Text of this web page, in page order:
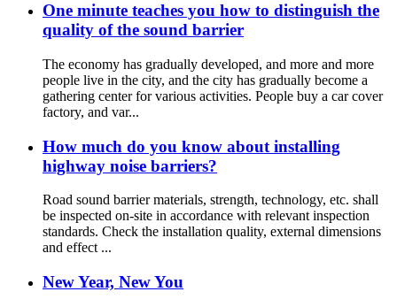
One minute teaches you how to distinguish the
quality of the sound barrier
The economy has gradually developed, and more and more
people live in the city, and the city has gradually become a
gathering center for various activities. People buy a car cover
factory, and var...
How much do you know about installing
highway noise barriers?
Road sound barrier materials, strength, technology, etc. shall
be inspected on-site in accordance with relevant inspection
standards. Check the installation quality, external dimensions
and effect ...
New Year, New You